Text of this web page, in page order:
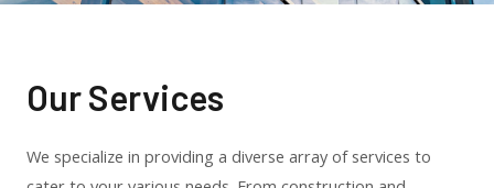
Our Services
We specialize in providing a diverse array of services to